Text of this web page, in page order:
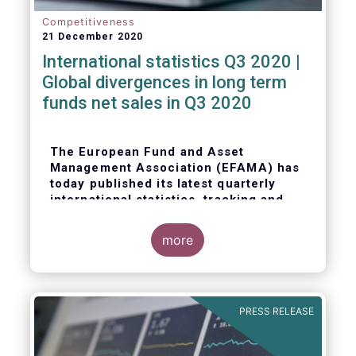
Competitiveness
21 December 2020
International statistics Q3 2020 |
Global divergences in long term
funds net sales in Q3 2020
The European Fund and Asset
Management Association (EFAMA) has
today published its latest quarterly
international statistics, tracking and
regulated open-ended fund assets and
flows for Q3 2020.more
PRESS RELEASE